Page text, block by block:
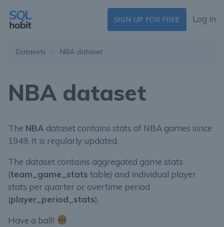
SIGN UP FOR FREE Log in
Datasets NBA dataset
NBA dataset
The NBA dataset contains stats of NBA games since
1949. It is regularly updated.
The dataset contains aggregated game stats
(team_game_stats table) and individual player
stats per quarter or overtime period
(player_period_stats).
Have a ball!